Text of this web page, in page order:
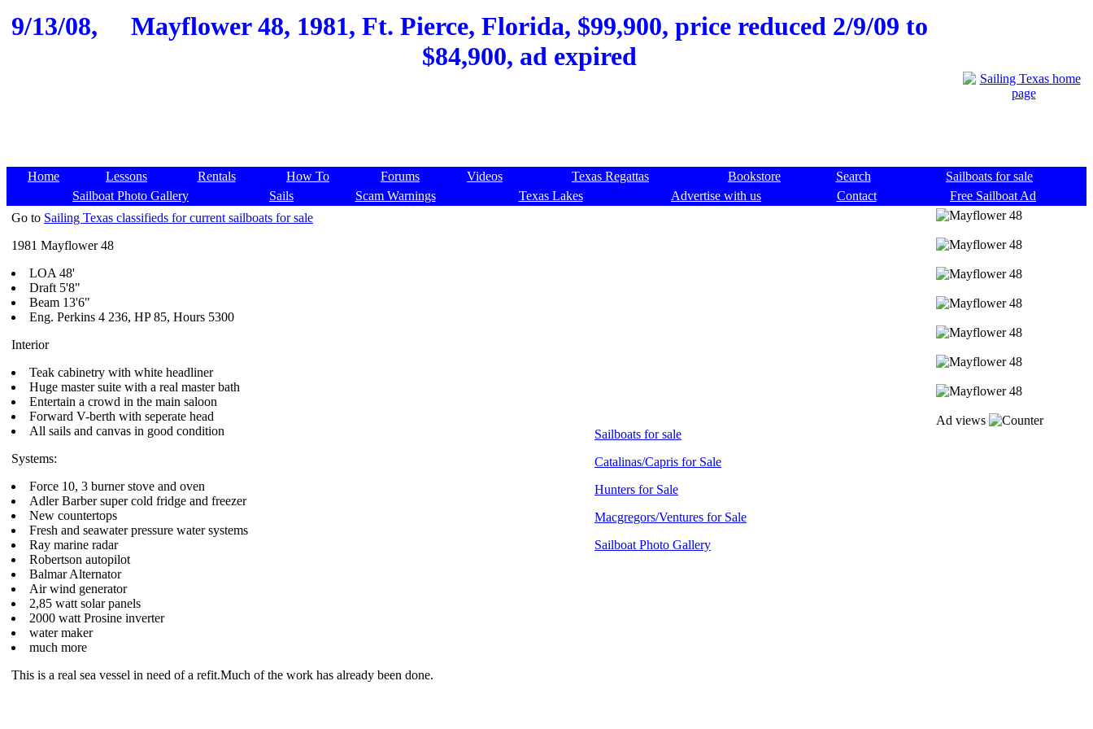
9/13/08,
Mayflower 48, 1981, Ft. Pierce, Florida, $99,900, price reduced 2/9/09 to
$84,900, ad expired
Home Lessons Rentals How To Forums Videos Texas Regattas Bookstore Search
Sailboats for sale
Sailboat Photo Gallery
Sails Scam Warnings Texas Lakes Advertise with us Contact
Free Sailboat Ad
Go to Sailing Texas classifieds for current sailboats for sale
1981 Mayflower 48
LOA 48'
Draft 5'8"
Beam 13'6"
Eng. Perkins 4 236, HP 85, Hours 5300
Interior
Teak cabinetry with white headliner
Huge master suite with a real master bath
Entertain a crowd in the main saloon
Forward V-berth with seperate head
All sails and canvas in good condition
Systems:
Force 10, 3 burner stove and oven
Adler Barber super cold fridge and freezer
New countertops
Fresh and seawater pressure water systems
Ray marine radar
Robertson autopilot
Balmar Alternator
Air wind generator
2,85 watt solar panels
2000 watt Prosine inverter
water maker
much more
This is a real sea vessel in need of a refit.Much of the work has already been done.
Sailboats for sale
Catalinas/Capris for Sale
Hunters for Sale
Macgregors/Ventures for Sale
Sailboat Photo Gallery
Ad views